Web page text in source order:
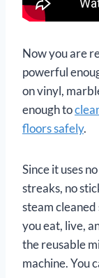
Now you are
powerful
on vinyl,
enough to
floors safely.
Since it uses
streaks, no
steam
you eat, live,
the reusable
machine. You